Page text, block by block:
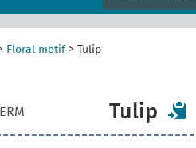
Floral motif > Tulip
Tulip